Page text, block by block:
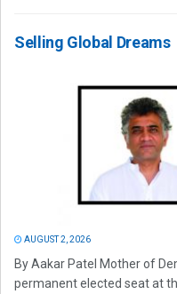
Selling Global Dreams
AUGUST 2, 2026
By Aakar Patel Mother of
permanent elected seat at